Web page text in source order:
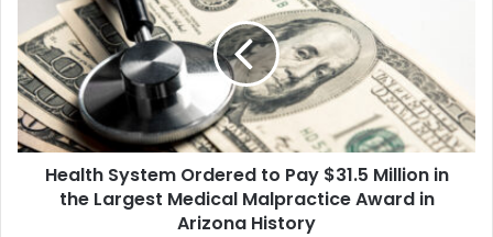
Ordered
to
Pay
$31.5
Million
in
the
Largest
Medical
Health System Ordered to Pay $31.5 Million in
the Largest Medical Malpractice Award in
Arizona History